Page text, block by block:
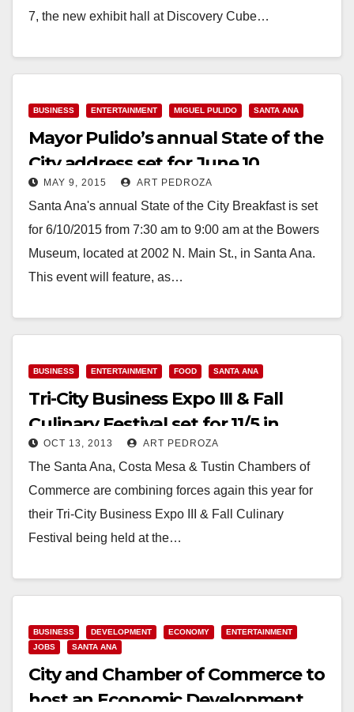
7, the new exhibit hall at Discovery Cube…
BUSINESS ENTERTAINMENT MIGUEL PULIDO SANTA ANA
Mayor Pulido’s annual State of the
City address set for June 10
MAY 9, 2015 ART PEDROZA
Santa Ana's annual State of the City Breakfast is set
for 6/10/2015 from 7:30 am to 9:00 am at the Bowers
Museum, located at 2002 N. Main St., in Santa Ana.
This event will feature, as…
BUSINESS ENTERTAINMENT FOOD SANTA ANA
Tri-City Business Expo III & Fall
Culinary Festival set for 11/5 in
Santa Ana
OCT 13, 2013 ART PEDROZA
The Santa Ana, Costa Mesa & Tustin Chambers of
Commerce are combining forces again this year for
their Tri-City Business Expo III & Fall Culinary
Festival being held at the…
BUSINESS DEVELOPMENT ECONOMY
ENTERTAINMENT
JOBS
SANTA ANA
City and Chamber of Commerce to
host an Economic Development